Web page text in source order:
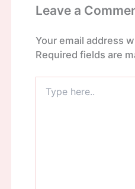
Leave a
Your email address
Required fields are
here..